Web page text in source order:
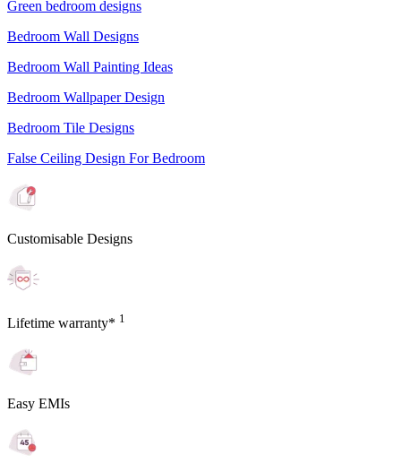
Green bedroom designs
Bedroom Wall Designs
Bedroom Wall Painting Ideas
Bedroom Wallpaper Design
Bedroom Tile Designs
False Ceiling Design For Bedroom
Customisable Designs
Lifetime warranty* 1
Easy EMIs